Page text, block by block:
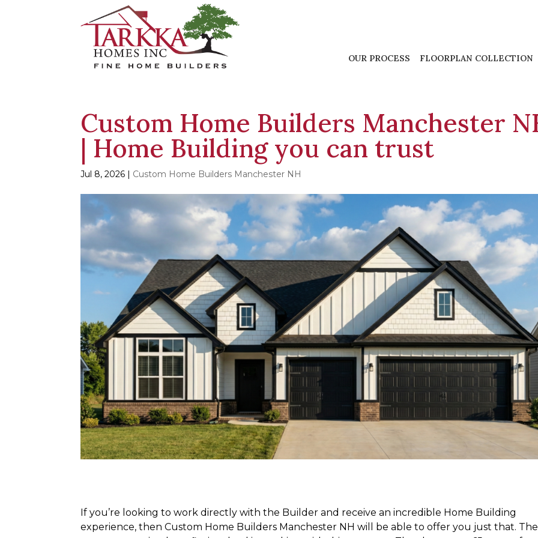
OUR PROCESS FLOORPLAN COLLECTION
Custom Home Builders Manchester
| Home Building you can trust
Jul 8, 2026 | Custom Home Builders Manchester NH
If you’re looking to work directly with the Builder and receive an incredible Home Building
experience, then Custom Home Builders Manchester NH will be able to offer you just that.